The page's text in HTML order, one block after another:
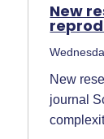
New
New
journal